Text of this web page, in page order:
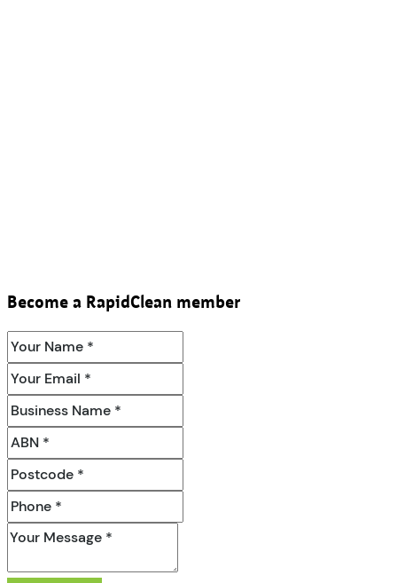
Become a RapidClean member